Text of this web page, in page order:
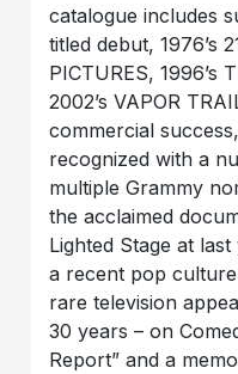
catalogue includes
titled debut, 1976’s
PICTURES, 1996’s
2002’s VAPOR
commercial
recognized with a
multiple Grammy
the acclaimed
Lighted Stage at last
a recent pop
rare television
30 years – on
Report” and a